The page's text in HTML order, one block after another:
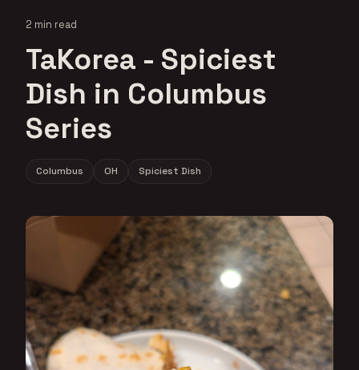
2 min read
TaKorea - Spiciest
Dish in Columbus
Series
Columbus OH Spiciest Dish